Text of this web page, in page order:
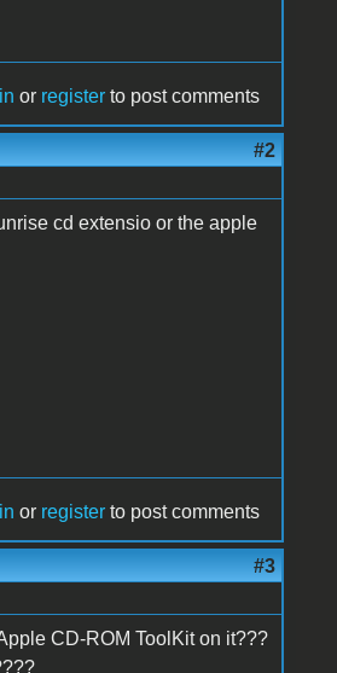
or register to post comments
#2
cd extensio or the apple
or register to post comments
#3
CD-ROM ToolKit on it???